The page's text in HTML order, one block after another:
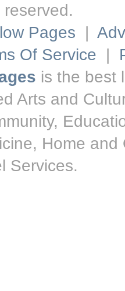
Pages |
Of Service |
is the best
Arts and
Home
Services.